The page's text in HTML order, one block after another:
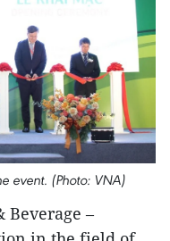
event. (Photo: VNA)
Beverage –